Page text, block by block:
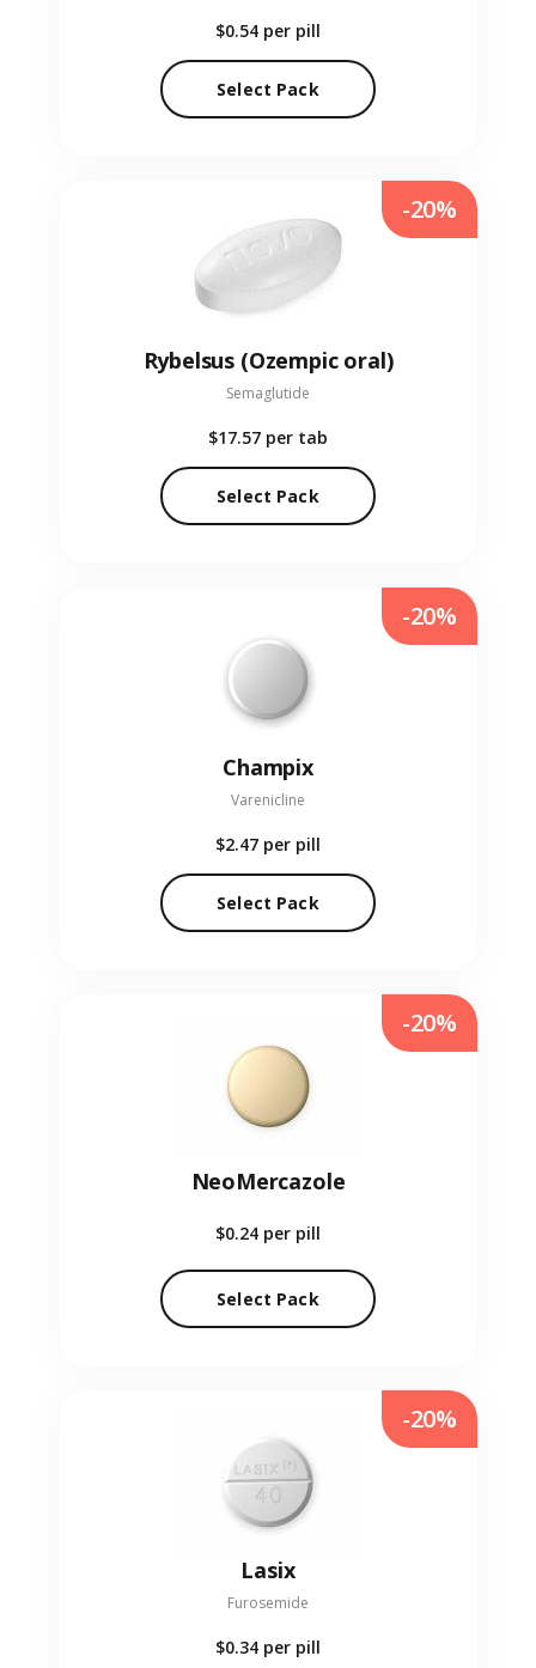
$0.54 per pill
Select Pack
Rybelsus (Ozempic oral)
Semaglutide
$17.57 per tab
Select Pack
-20%
Champix
Varenicline
$2.47 per pill
Select Pack
-20%
NeoMercazole
$0.24 per pill
Select Pack
-20%
Lasix
Furosemide
$0.34 per pill
-20%